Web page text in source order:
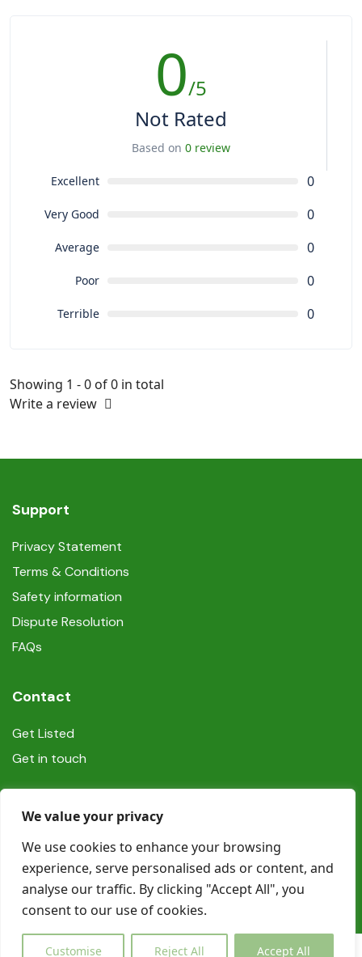
We value your privacy
We use cookies to enhance your browsing
experience, serve personalised ads or content, and
analyse our traffic. By clicking "Accept All", you
consent to our use of cookies.
Customise Reject All Accept All
0/5
Not Rated
Based on 0 review
Excellent 0
Very Good 0
Average 0
Poor 0
Terrible 0
Showing 1 - 0 of 0 in total
Write a review
Support
Privacy Statement
Terms & Conditions
Safety information
Dispute Resolution
FAQs
Contact
Get Listed
Get in touch
Social
© Copyright Book In Ireland 2025